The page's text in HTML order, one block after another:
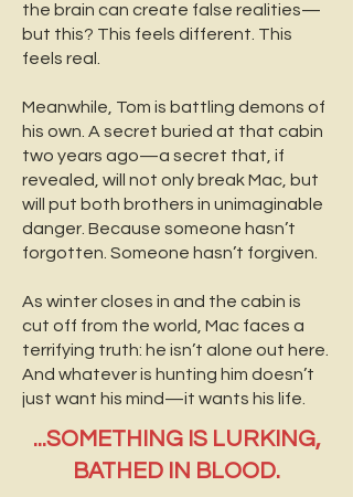
the brain can create false realities—
but this? This feels different. This
feels real.
Meanwhile, Tom is battling demons of
his own. A secret buried at that cabin
two years ago—a secret that, if
revealed, will not only break Mac, but
will put both brothers in unimaginable
danger. Because someone hasn’t
forgotten. Someone hasn’t forgiven.
As winter closes in and the cabin is
cut off from the world, Mac faces a
terrifying truth: he isn’t alone out here.
And whatever is hunting him doesn’t
just want his mind—it wants his life.
...SOMETHING IS LURKING,
BATHED IN BLOOD.